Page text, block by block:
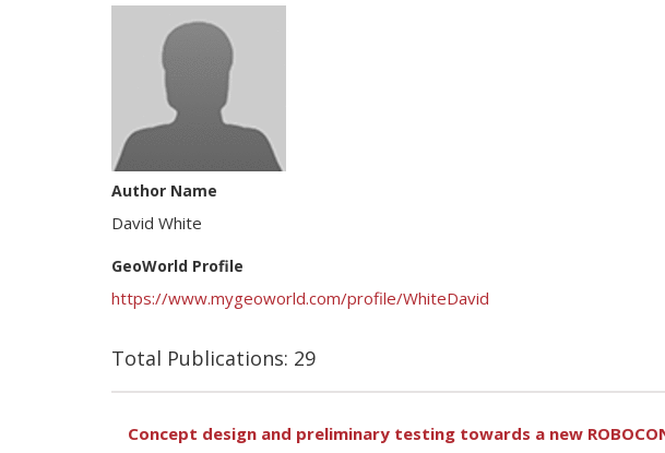
Author Name
David White
GeoWorld Profile
https://www.mygeoworld.com/profile/WhiteDavid
Total Publications: 29
Concept design and preliminary testing towards a new